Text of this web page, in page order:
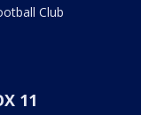
Club
11